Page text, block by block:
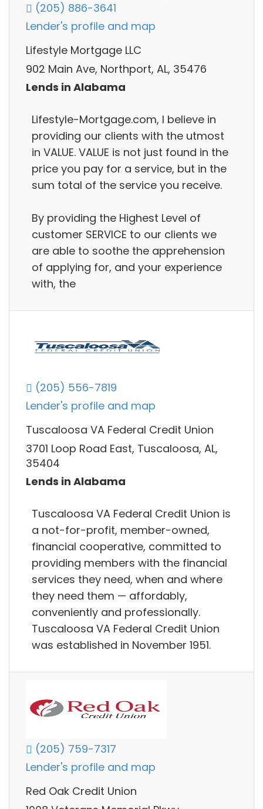
(205) 886-3641
Lender's profile and map
Lifestyle Mortgage LLC
902 Main Ave, Northport, AL, 35476
Lends in Alabama
Lifestyle-Mortgage.com, I believe in
providing our clients with the utmost
in VALUE. VALUE is not just found in the
price you pay for a service, but in the
sum total of the service you receive.
By providing the Highest Level of
customer SERVICE to our clients we
are able to soothe the apprehension
of applying for, and your experience
with, the
(205) 556-7819
Lender's profile and map
Tuscaloosa VA Federal Credit Union
3701 Loop Road East, Tuscaloosa, AL,
35404
Lends in Alabama
Tuscaloosa VA Federal Credit Union is
a not-for-profit, member-owned,
financial cooperative, committed to
providing members with the financial
services they need, when and where
they need them — affordably,
conveniently and professionally.
Tuscaloosa VA Federal Credit Union
was established in November 1951.
(205) 759-7317
Lender's profile and map
Red Oak Credit Union